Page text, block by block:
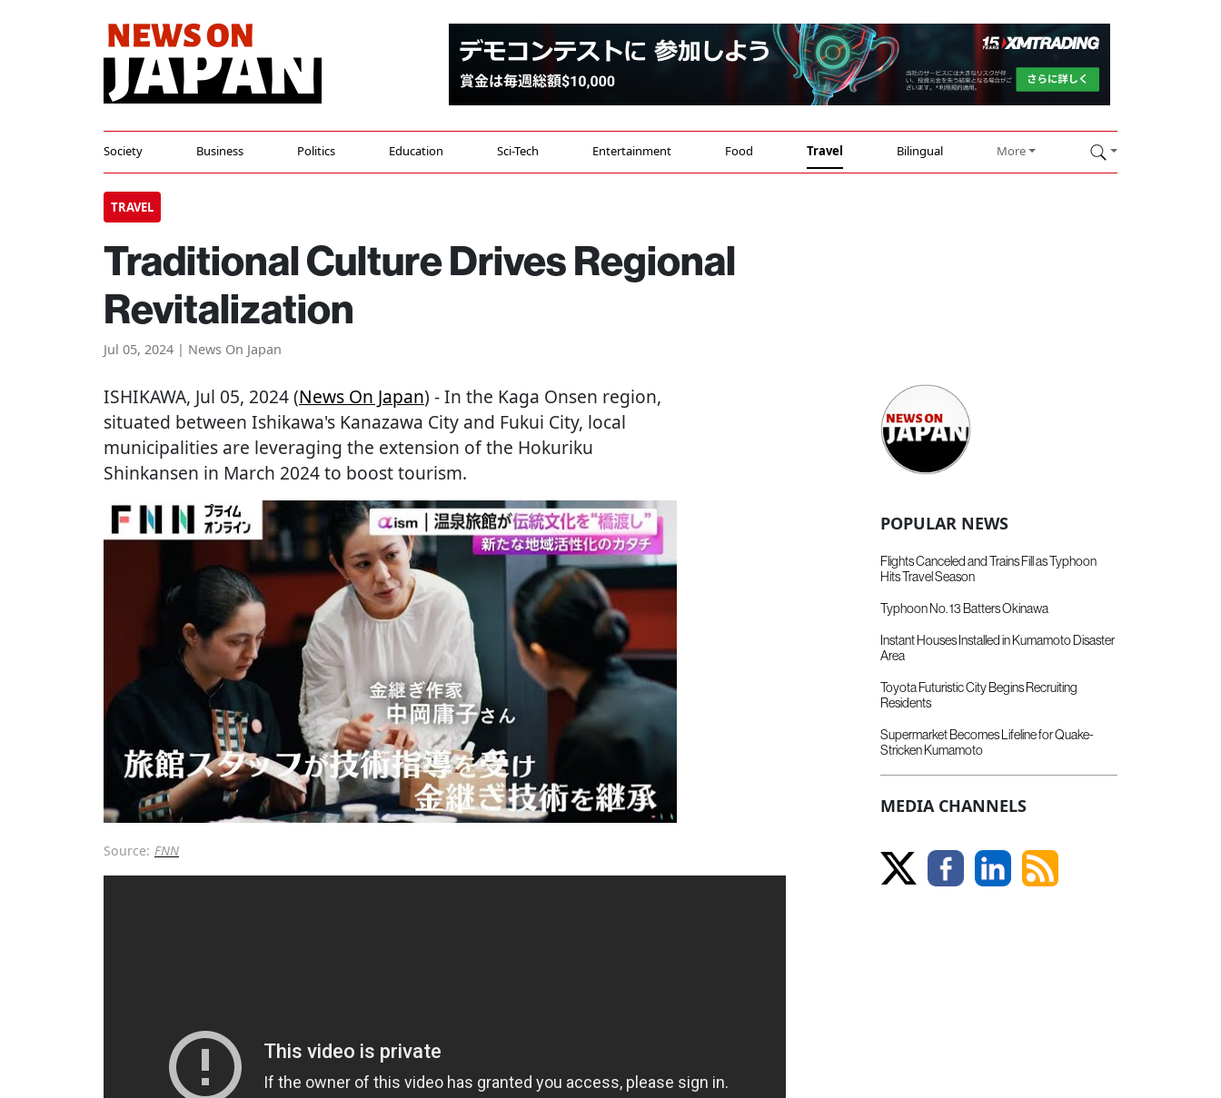
Society Business Politics Education Sci-Tech Entertainment Food Travel Bilingual More
TRAVEL
Traditional Culture Drives Regional
Revitalization
Jul 05, 2024 | News On Japan
ISHIKAWA, Jul 05, 2024 (News On Japan) - In the Kaga Onsen region,
situated between Ishikawa's Kanazawa City and Fukui City, local
municipalities are leveraging the extension of the Hokuriku
Shinkansen in March 2024 to boost tourism.
Source: FNN
POPULAR NEWS
Flights Canceled and Trains Fill as Typhoon
Hits Travel Season
Typhoon No. 13 Batters Okinawa
Instant Houses Installed in Kumamoto Disaster
Area
Toyota Futuristic City Begins Recruiting
Residents
Supermarket Becomes Lifeline for Quake-
Stricken Kumamoto
MEDIA CHANNELS